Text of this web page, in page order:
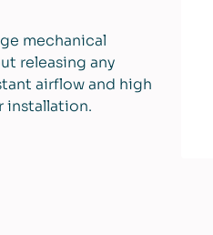
mechanical
releasing any
airflow and high
installation.